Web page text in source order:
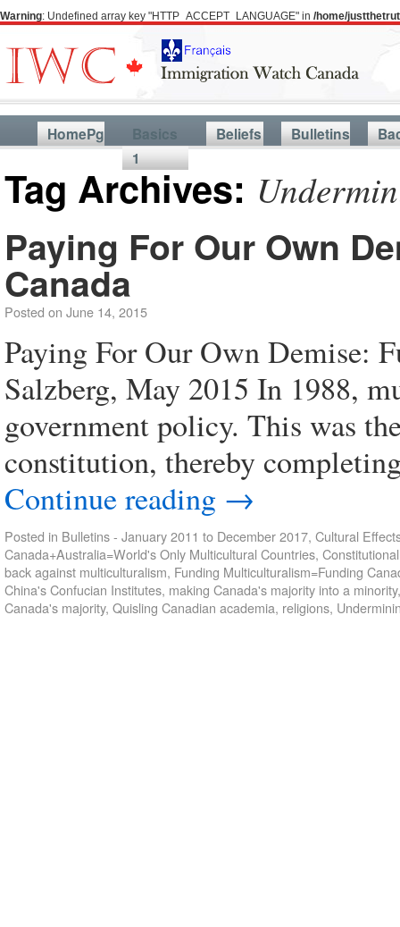
Warning: Undefined array key "HTTP_ACCEPT_LANGUAGE" in /home/
HomePg
Basics
1
Beliefs Bulletins
Tag Archives:
Paying For Our Own
Canada
Posted on June 14, 2015
Paying For Our Own Demise:
Salzberg, May 2015 In 1988,
government policy. This was
constitution, thereby
Continue reading →
Posted in Bulletins - January 2011 to December 2017, Cultural
Canada+Australia=World's Only Multicultural Countries,
back against multiculturalism, Funding Multiculturalism=Funding
China's Confucian Institutes, making Canada's majority into a minority
Canada's majority, Quisling Canadian academia, religions,